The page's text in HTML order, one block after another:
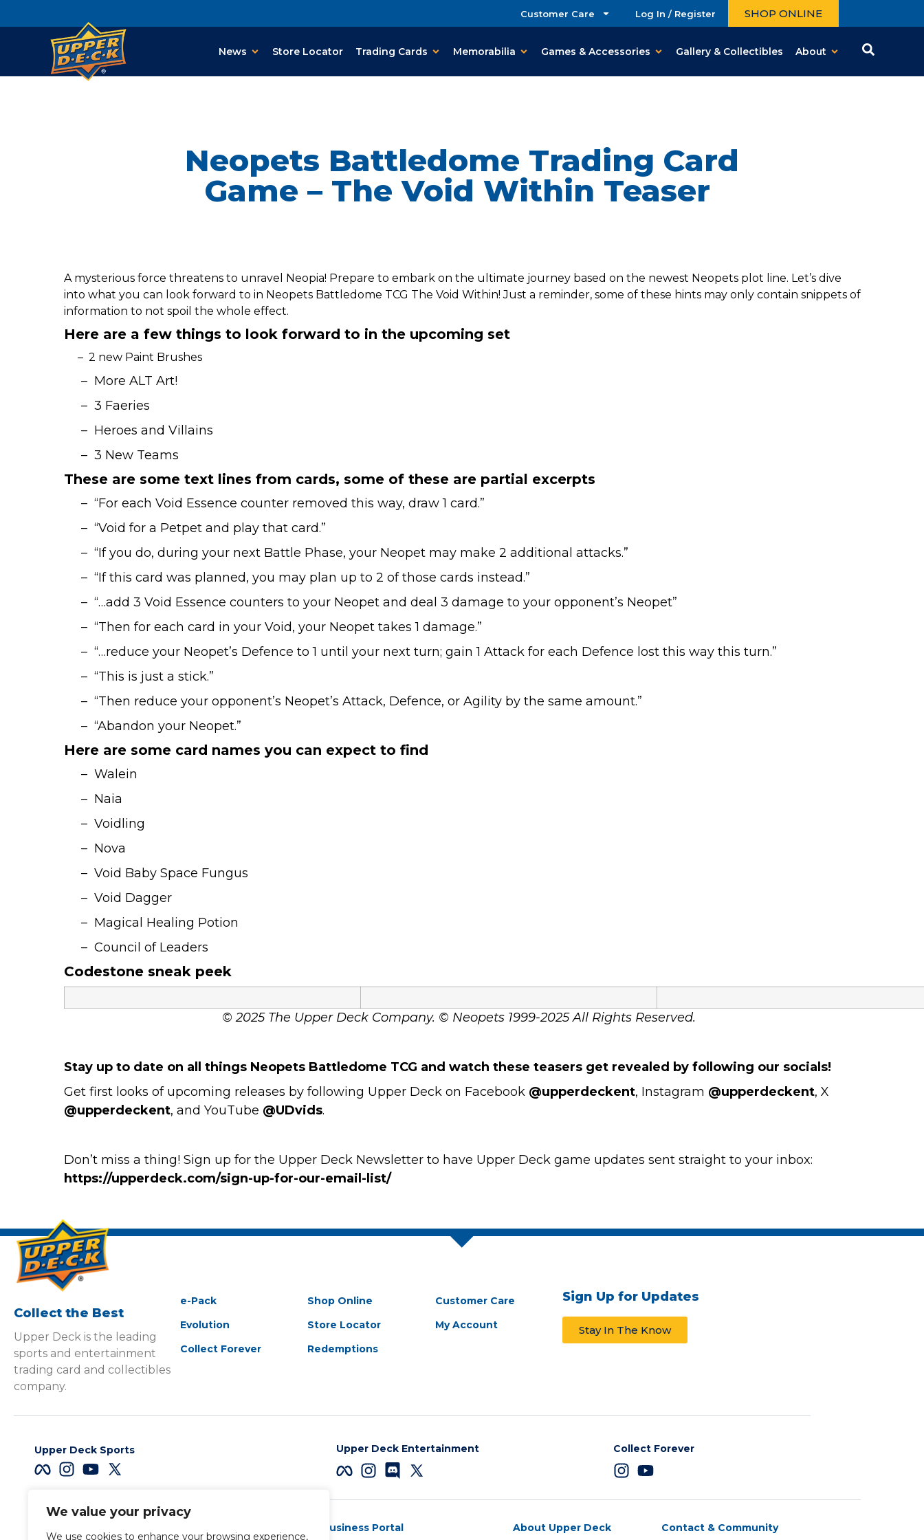
We value your privacy
We use cookies to enhance your browsing experience,
Customer Care Log In / Register SHOP ONLINE
News Store Locator Trading Cards Memorabilia Games & Accessories Gallery & Collectibles About
Neopets Battledome Trading Card
Game – The Void Within Teaser
A mysterious force threatens to unravel Neopia! Prepare to embark on the ultimate journey based on the newest Neopets plot line. Let’s dive
into what you can look forward to in Neopets Battledome TCG The Void Within! Just a reminder, some of these hints may only contain snippets of
information to not spoil the whole effect.
Here are a few things to look forward to in the upcoming set
– 2 new Paint Brushes
– More ALT Art!
– 3 Faeries
– Heroes and Villains
– 3 New Teams
These are some text lines from cards, some of these are partial excerpts
– “For each Void Essence counter removed this way, draw 1 card.”
– “Void for a Petpet and play that card.”
– “If you do, during your next Battle Phase, your Neopet may make 2 additional attacks.”
– “If this card was planned, you may plan up to 2 of those cards instead.”
– “…add 3 Void Essence counters to your Neopet and deal 3 damage to your opponent’s Neopet”
– “Then for each card in your Void, your Neopet takes 1 damage.”
– “…reduce your Neopet’s Defence to 1 until your next turn; gain 1 Attack for each Defence lost this way this turn.”
– “This is just a stick.”
– “Then reduce your opponent’s Neopet’s Attack, Defence, or Agility by the same amount.”
– “Abandon your Neopet.”
Here are some card names you can expect to find
– Walein
– Naia
– Voidling
– Nova
– Void Baby Space Fungus
– Void Dagger
– Magical Healing Potion
– Council of Leaders
Codestone sneak peek
© 2025 The Upper Deck Company. © Neopets 1999-2025 All Rights Reserved.
Stay up to date on all things Neopets Battledome TCG and watch these teasers get revealed by following our socials!
Get first looks of upcoming releases by following Upper Deck on Facebook @upperdeckent, Instagram @upperdeckent, X
@upperdeckent, and YouTube @UDvids.
Don’t miss a thing! Sign up for the Upper Deck Newsletter to have Upper Deck game updates sent straight to your inbox:
https://upperdeck.com/sign-up-for-our-email-list/
Collect the Best
Upper Deck is the leading
sports and entertainment
trading card and collectibles
company.
e-Pack
Evolution
Collect Forever
Shop Online
Store Locator
Redemptions
Customer Care
My Account
Sign Up for Updates
Stay In The Know
Upper Deck Sports Upper Deck Entertainment Collect Forever
Business Portal About Upper Deck Contact & Community